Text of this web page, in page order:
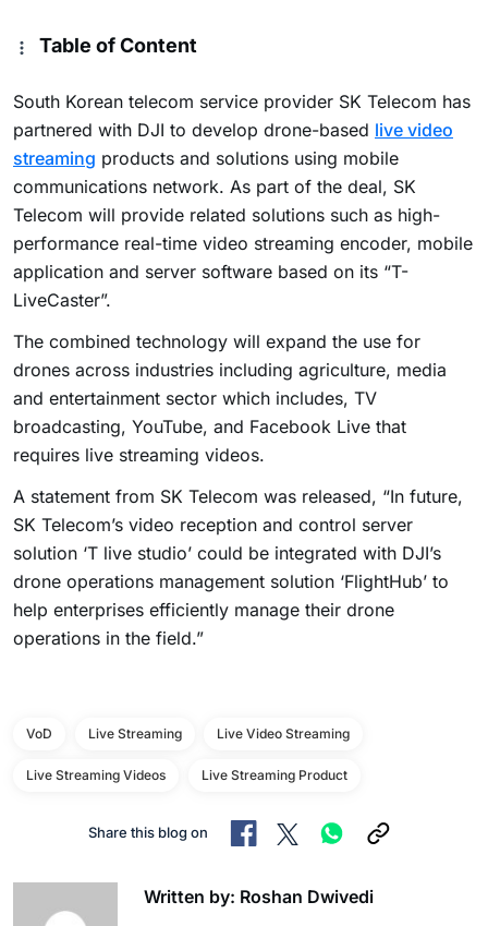
Table of Content
South Korean telecom service provider SK Telecom has
partnered with DJI to develop drone-based live video
streaming products and solutions using mobile
communications network. As part of the deal, SK
Telecom will provide related solutions such as high-
performance real-time video streaming encoder, mobile
application and server software based on its “T-
LiveCaster”.
The combined technology will expand the use for
drones across industries including agriculture, media
and entertainment sector which includes, TV
broadcasting, YouTube, and Facebook Live that
requires live streaming videos.
A statement from SK Telecom was released, “In future,
SK Telecom’s video reception and control server
solution ‘T live studio’ could be integrated with DJI’s
drone operations management solution ‘FlightHub’ to
help enterprises efficiently manage their drone
operations in the field.”
VoD Live Streaming Live Video Streaming
Live Streaming Videos Live Streaming Product
Share this blog on
Written by: Roshan Dwivedi